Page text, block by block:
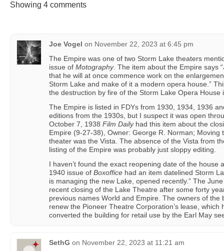
Showing 4 comments
Joe Vogel on November 22, 2023 at 6:45 pm
The Empire was one of two Storm Lake theaters
issue of Motography. The item about the Empire says
that he will at once commence work on the
Storm Lake and make of it a modern opera house.”
the destruction by fire of the Storm Lake Opera House
The Empire is listed in FDYs from 1930, 1934, 1936
editions from the 1930s, but I suspect it was open
October 7, 1938 Film Dailyhad this item about the
Empire (9-27-38), Owner: George R. Norman; Moving
theater was the Vista. The absence of the Vista from
listing of the Empire was probably just sloppy editing.
I haven’t found the exact reopening date of the house
1940 issue of Boxoffice had an item datelined Storm
is managing the new Lake, opened recently.” The
recent closing of the Lake Theatre after some forty
previous names World and Empire. The owners of the
renew the Pioneer Theatre Corporation’s lease,
converted the building for retail use by the Earl May
SethG on November 22, 2023 at 11:21 am